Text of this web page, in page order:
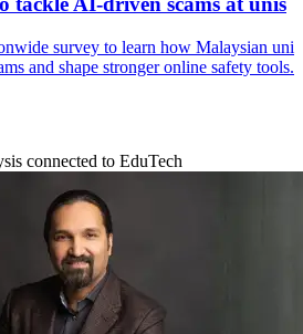
survey to learn how Malaysian uni
and shape stronger online safety tools.
connected to EduTech